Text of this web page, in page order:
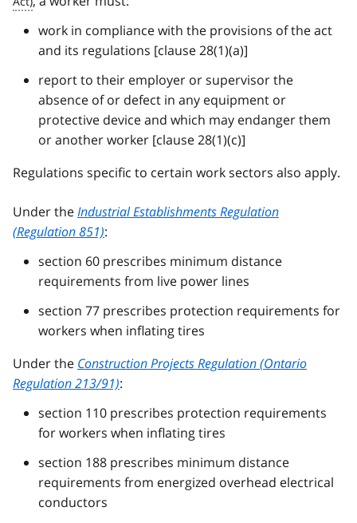
work in compliance with the provisions of the act
and its regulations [clause 28(1)(a)]
report to their employer or supervisor the
absence of or defect in any equipment or
protective device and which may endanger them
or another worker [clause 28(1)(c)]
Regulations specific to certain work sectors also apply.
Under theIndustrial Establishments Regulation
(Regulation 851):
section 60 prescribes minimum distance
requirements from live power lines
section 77 prescribes protection requirements for
workers when inflating tires
Under the Construction Projects Regulation (Ontario
Regulation 213/91):
section 110 prescribes protection requirements
for workers when inflating tires
section 188 prescribes minimum distance
requirements from energized overhead electrical
conductors